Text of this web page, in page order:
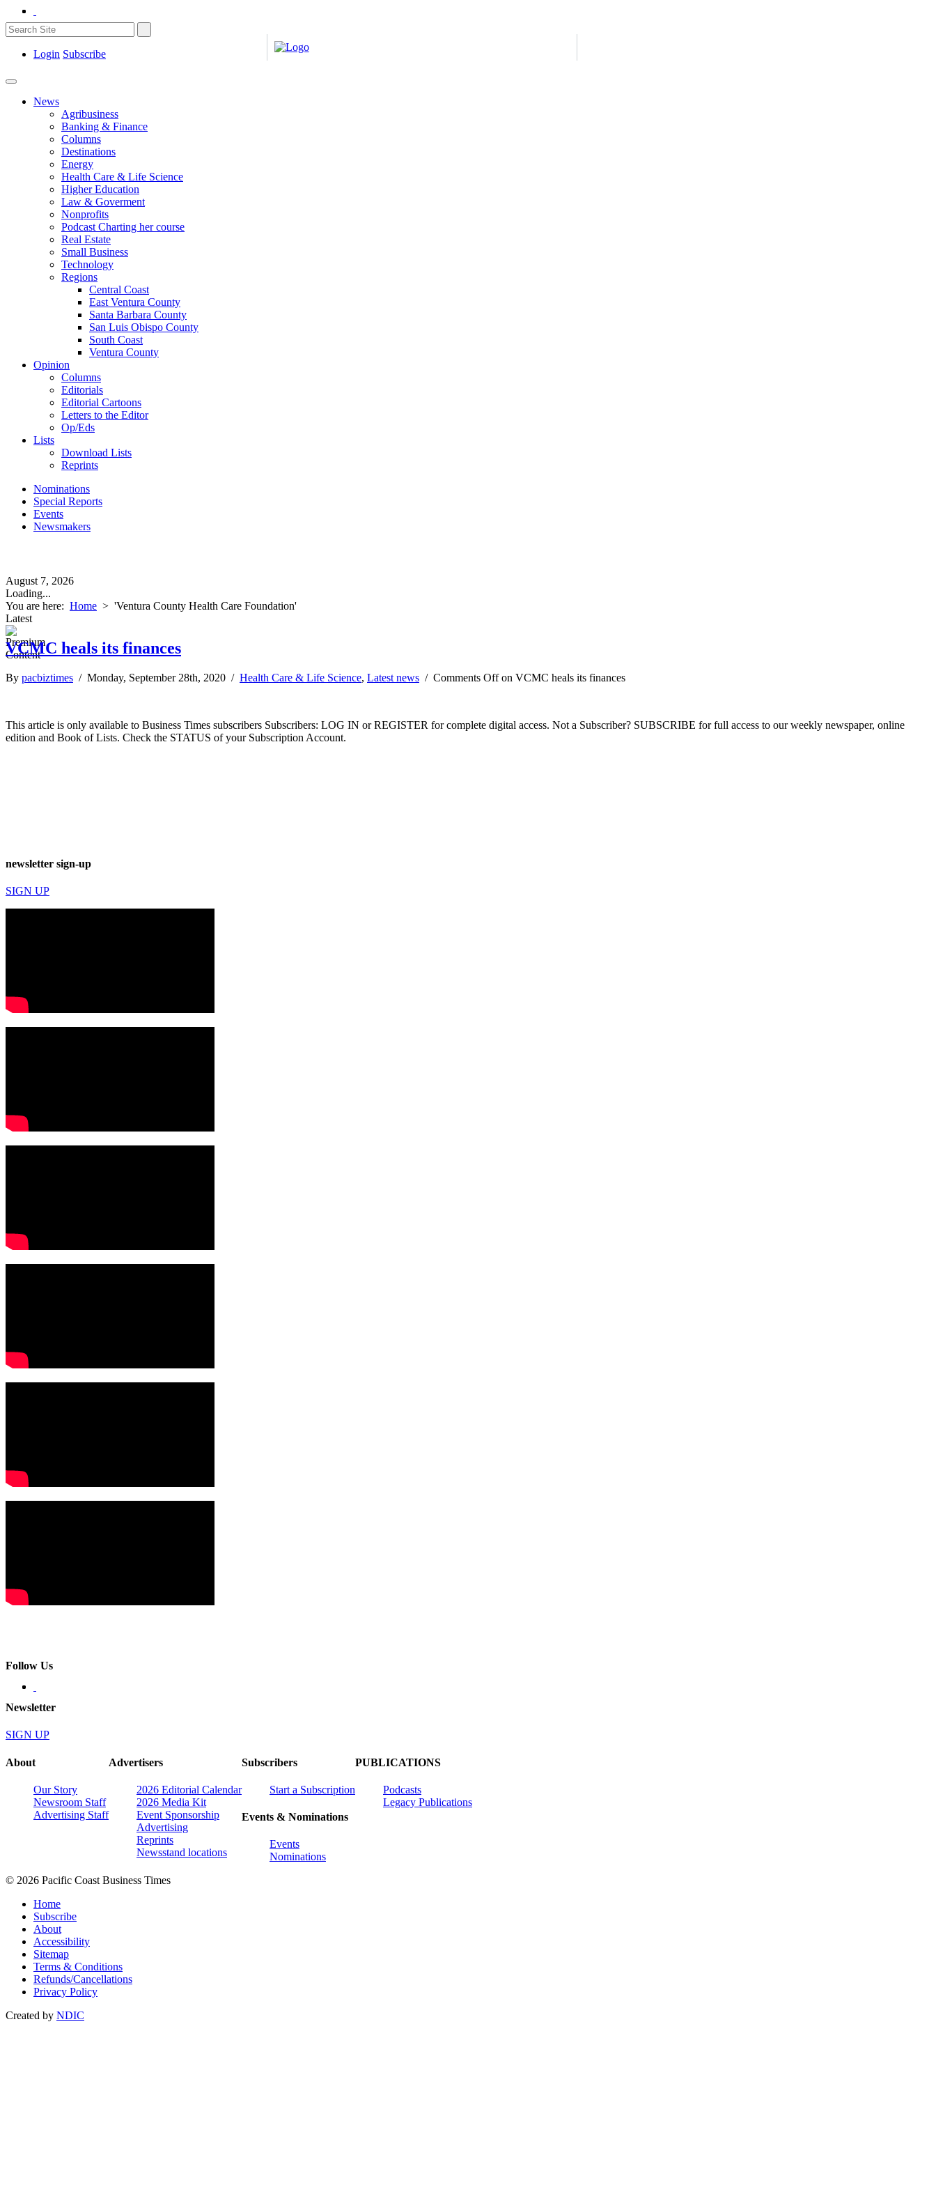
Login Subscribe
News
Agribusiness
Banking & Finance
Columns
Destinations
Energy
Health Care & Life Science
Higher Education
Law & Goverment
Nonprofits
Podcast Charting her course
Real Estate
Small Business
Technology
Regions
Central Coast
East Ventura County
Santa Barbara County
San Luis Obispo County
South Coast
Ventura County
Opinion
Columns
Editorials
Editorial Cartoons
Letters to the Editor
Op/Eds
Lists
Download Lists
Reprints
Nominations
Special Reports
Events
Newsmakers
August 7, 2026
Loading...
You are here: Home > 'Ventura County Health Care Foundation'
Latest
VCMC heals its finances
By pacbiztimes / Monday, September 28th, 2020 / Health Care & Life Science, Latest news / Comments Offon VCMC heals its finances
This article is only available to Business Times subscribers Subscribers: LOG IN or REGISTER for complete digital access. Not a Subscriber? SUBSCRIBE for full access to our weekly newspaper, online
edition and Book of Lists. Check the STATUS of your Subscription Account.
newsletter sign-up
SIGN UP
Follow Us
Newsletter
SIGN UP
About
Our Story
Newsroom Staff
Advertising Staff
Advertisers
2026 Editorial Calendar
2026 Media Kit
Event Sponsorship
Advertising
Reprints
Newsstand locations
Subscribers
Start a Subscription
Events & Nominations
Events
Nominations
PUBLICATIONS
Podcasts
Legacy Publications
© 2026 Pacific Coast Business Times
Home
Subscribe
About
Accessibility
Sitemap
Terms & Conditions
Refunds/Cancellations
Privacy Policy
Created by NDIC